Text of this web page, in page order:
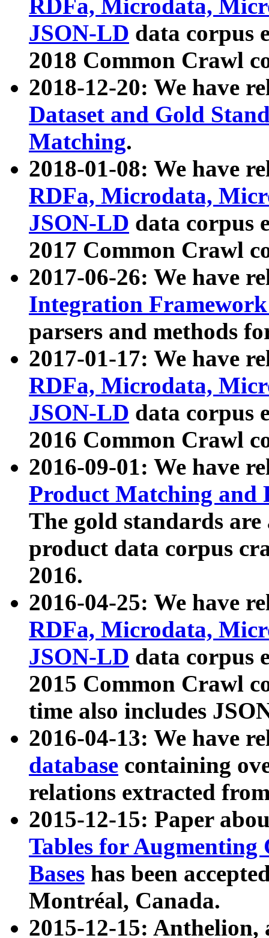
RDFa, Microdata,
JSON-LD data corpus
2018 Common Crawl
2018-12-20: We have
Dataset and Gold
Matching.
2018-01-08: We have
RDFa, Microdata,
JSON-LD data corpus
2017 Common Crawl
2017-06-26: We have
Integration
parsers and methods
2017-01-17: We have
RDFa, Microdata,
JSON-LD data corpus
2016 Common Crawl
2016-09-01: We have
Product Matching and
The gold standards
product data corpus
2016.
2016-04-25: We have
RDFa, Microdata,
JSON-LD data corpus
2015 Common Crawl
time also includes
2016-04-13: We have
database containing
relations extracted
2015-12-15: Paper
Tables for Augmenting
Bases has been
Montréal, Canada.
2015-12-15: Anthelion,